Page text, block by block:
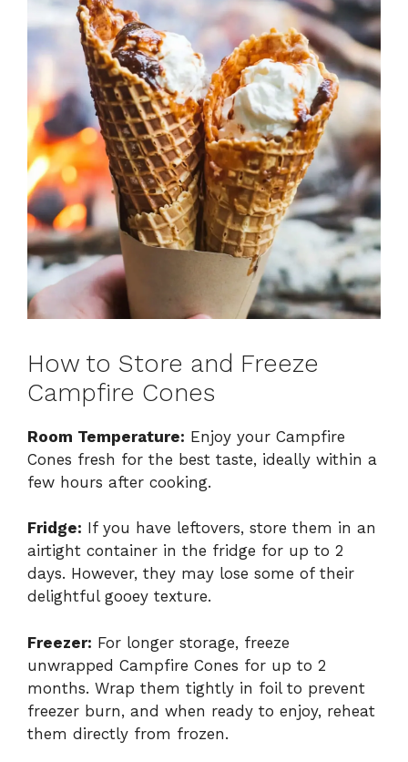
How to Store and Freeze
Campfire Cones
Room Temperature: Enjoy your Campfire
Cones fresh for the best taste, ideally within a
few hours after cooking.
Fridge: If you have leftovers, store them in an
airtight container in the fridge for up to 2
days. However, they may lose some of their
delightful gooey texture.
Freezer: For longer storage, freeze
unwrapped Campfire Cones for up to 2
months. Wrap them tightly in foil to prevent
freezer burn, and when ready to enjoy, reheat
them directly from frozen.